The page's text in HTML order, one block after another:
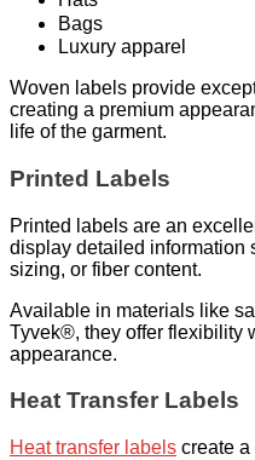
Bags
Luxury apparel
Woven labels provide
creating a premium
life of the garment.
Printed Labels
Printed labels are an
display detailed information
sizing, or fiber content.
Available in materials like
Tyvek®, they offer flexibility
appearance.
Heat Transfer Labels
Heat transfer labels create